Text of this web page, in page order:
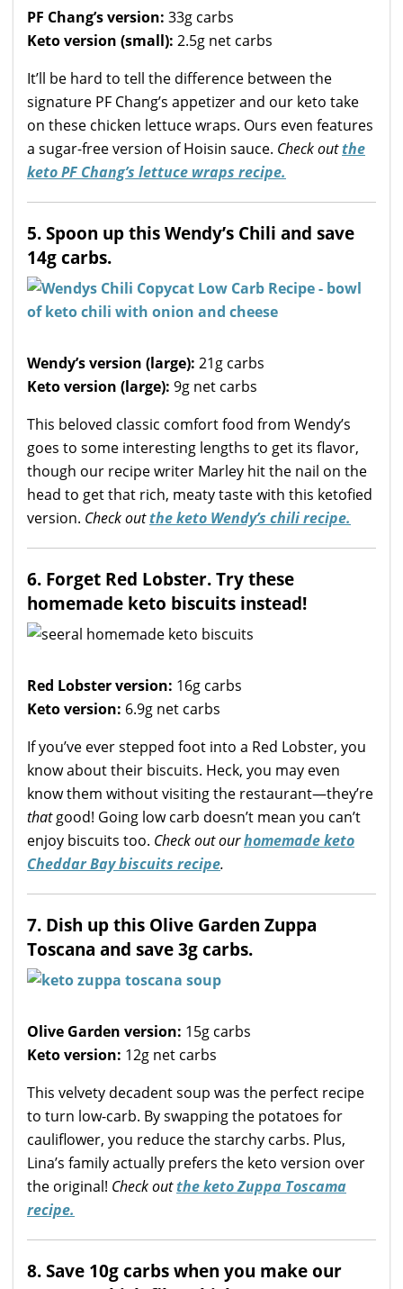
PF Chang’s version: 33g carbs
Keto version (small): 2.5g net carbs
It’ll be hard to tell the difference between the
signature PF Chang’s appetizer and our keto take
on these chicken lettuce wraps. Ours even features
a sugar-free version of Hoisin sauce. Check outthe
keto PF Chang’s lettuce wraps recipe.
5. Spoon up this Wendy’s Chili and save
14g carbs.
Wendy’s version (large): 21g carbs
Keto version (large): 9g net carbs
This beloved classic comfort food from Wendy’s
goes to some interesting lengths to get its flavor,
though our recipe writer Marley hit the nail on the
head to get that rich, meaty taste with this ketofied
version. Check outthe keto Wendy’s chili recipe.
6. Forget Red Lobster. Try these
homemade keto biscuits instead!
Red Lobster version: 16g carbs
Keto version: 6.9g net carbs
If you’ve ever stepped foot into a Red Lobster, you
know about their biscuits. Heck, you may even
know them without visiting the restaurant—they’re
thatgood! Going low carb doesn’t mean you can’t
enjoy biscuits too. Check out ourhomemade keto
Cheddar Bay biscuits recipe.
7. Dish up this Olive Garden Zuppa
Toscana and save 3g carbs.
Olive Garden version: 15g carbs
Keto version: 12g net carbs
This velvety decadent soup was the perfect recipe
to turn low-carb. By swapping the potatoes for
cauliflower, you reduce the starchy carbs. Plus,
Lina’s family actually prefers the keto version over
the original! Check outthe keto Zuppa Toscama
recipe.
8. Save 10g carbs when you make our